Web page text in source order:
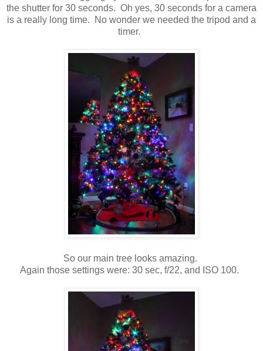
the shutter for 30 seconds. Oh yes, 30 seconds for a camera
is a really long time. No wonder we needed the tripod and a
timer.
So our main tree looks amazing.
Again those settings were: 30 sec, f/22, and ISO 100.